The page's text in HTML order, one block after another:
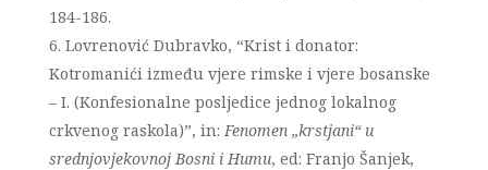
184-186.
Lovrenović Dubravko, “Krist i donator:
Kotromanići između vjere rimske i vjere bosanske
– I. (Konfesionalne posljedice jednog lokalnog
crkvenog raskola)”, in:Fenomen „krstjani“ u
srednjovjekovnoj Bosni i Humu, ed: Franjo Šanjek,